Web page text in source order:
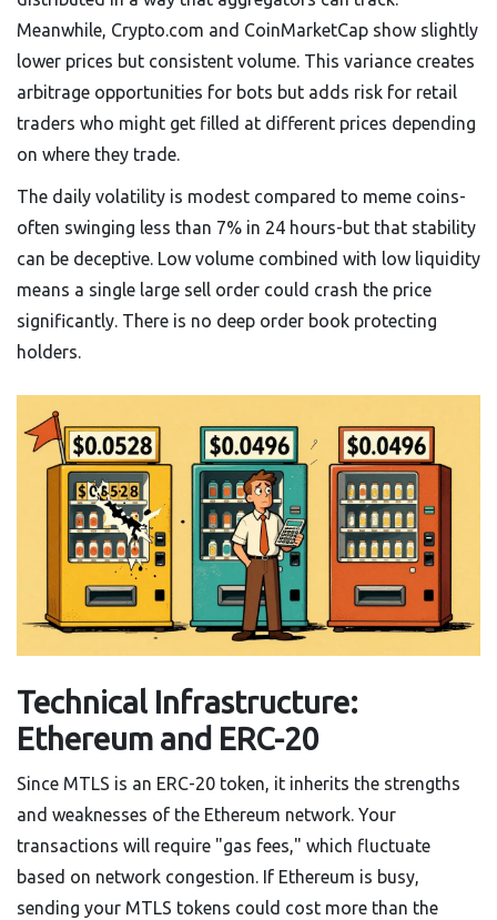
Meanwhile, Crypto.com and CoinMarketCap show slightly
lower prices but consistent volume. This variance creates
arbitrage opportunities for bots but adds risk for retail
traders who might get filled at different prices depending
on where they trade.
The daily volatility is modest compared to meme coins-
often swinging less than 7% in 24 hours-but that stability
can be deceptive. Low volume combined with low liquidity
means a single large sell order could crash the price
significantly. There is no deep order book protecting
holders.
Technical Infrastructure:
Ethereum and ERC-20
Since MTLS is an ERC-20 token, it inherits the strengths
and weaknesses of the Ethereum network. Your
transactions will require "gas fees," which fluctuate
based on network congestion. If Ethereum is busy,
sending your MTLS tokens could cost more than the